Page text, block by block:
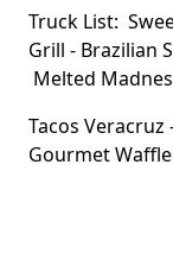
Truck List:
Grill - Brazilian
Melted
Tacos Veracruz
Gourmet